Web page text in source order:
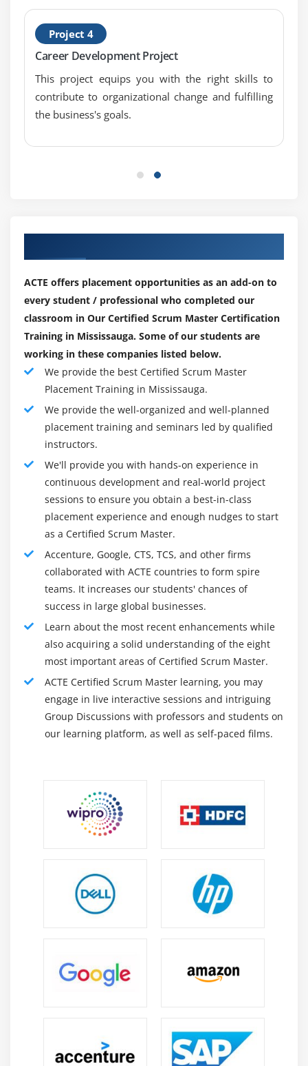
Project 4
Career Development Project
This project equips you with the right skills to
contribute to organizational change and fulfilling
the business's goals.
ACTE offers placement opportunities as an add-on to
every student / professional who completed our
classroom in Our Certified Scrum Master Certification
Training in Mississauga. Some of our students are
working in these companies listed below.
We provide the best Certified Scrum Master
Placement Training in Mississauga.
We provide the well-organized and well-planned
placement training and seminars led by qualified
instructors.
We'll provide you with hands-on experience in
continuous development and real-world project
sessions to ensure you obtain a best-in-class
placement experience and enough nudges to start
as a Certified Scrum Master.
Accenture, Google, CTS, TCS, and other firms
collaborated with ACTE countries to form spire
teams. It increases our students' chances of
success in large global businesses.
Learn about the most recent enhancements while
also acquiring a solid understanding of the eight
most important areas of Certified Scrum Master.
ACTE Certified Scrum Master learning, you may
engage in live interactive sessions and intriguing
Group Discussions with professors and students on
our learning platform, as well as self-paced films.